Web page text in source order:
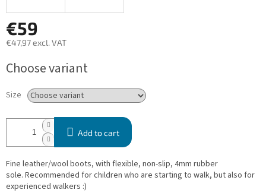
€59
€47,97 excl. VAT
price:
Choose variant
Size
Add to cart
Fine leather/wool boots, with flexible, non-slip, 4mm rubber
sole. Recommended for children who are starting to walk, but also for
experienced walkers :)